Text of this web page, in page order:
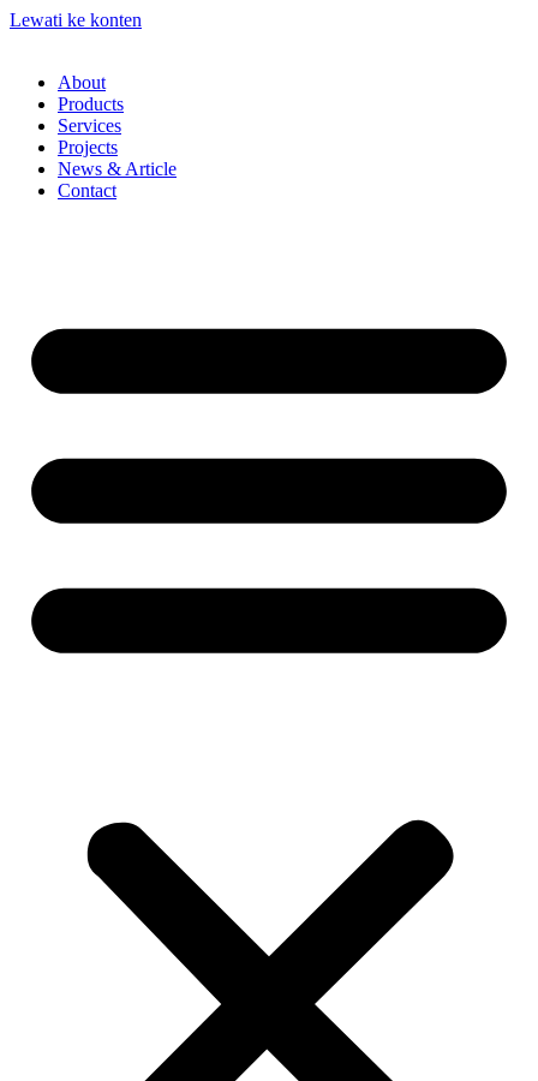
Lewati ke konten
About
Products
Services
Projects
News & Article
Contact